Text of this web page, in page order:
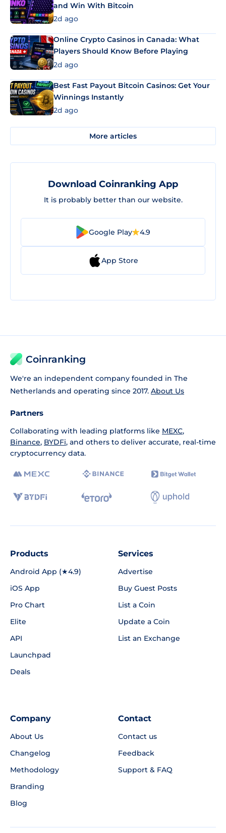
and Win With Bitcoin
2d ago
Online Crypto Casinos in Canada: What
Players Should Know Before Playing
2d ago
Best Fast Payout Bitcoin Casinos: Get Your
Winnings Instantly
2d ago
More articles
Download Coinranking App
It is probably better than our website.
Google Play 4.9
App Store
Coinranking
We're an independent company founded in The
Netherlands and operating since 2017. About Us
Partners
Collaborating with leading platforms like MEXC,
Binance, BYDFi, and others to deliver accurate, real-time
cryptocurrency data.
Products
Android App (★4.9)
iOS App
Pro Chart
Elite
API
Launchpad
Deals
Services
Advertise
Buy Guest Posts
List a Coin
Update a Coin
List an Exchange
Company
About Us
Changelog
Methodology
Branding
Blog
Contact
Contact us
Feedback
Support & FAQ